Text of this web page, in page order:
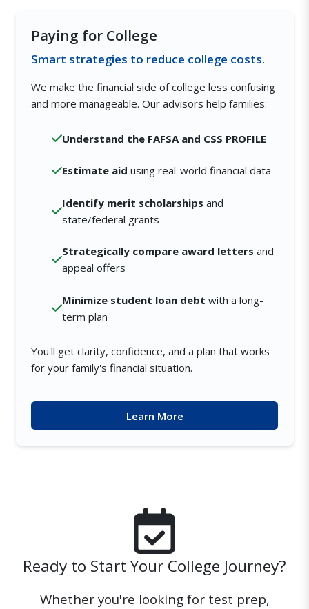
Paying for College
Smart strategies to reduce college costs.
We make the financial side of college less confusing
and more manageable. Our advisors help families:
Understand the FAFSA and CSS PROFILE
Estimate aid using real-world financial data
Identify merit scholarships and
state/federal grants
Strategically compare award letters and
appeal offers
Minimize student loan debt with a long-
term plan
You'll get clarity, confidence, and a plan that works
for your family's financial situation.
Learn More
Ready to Start Your College Journey?
Whether you're looking for test prep,